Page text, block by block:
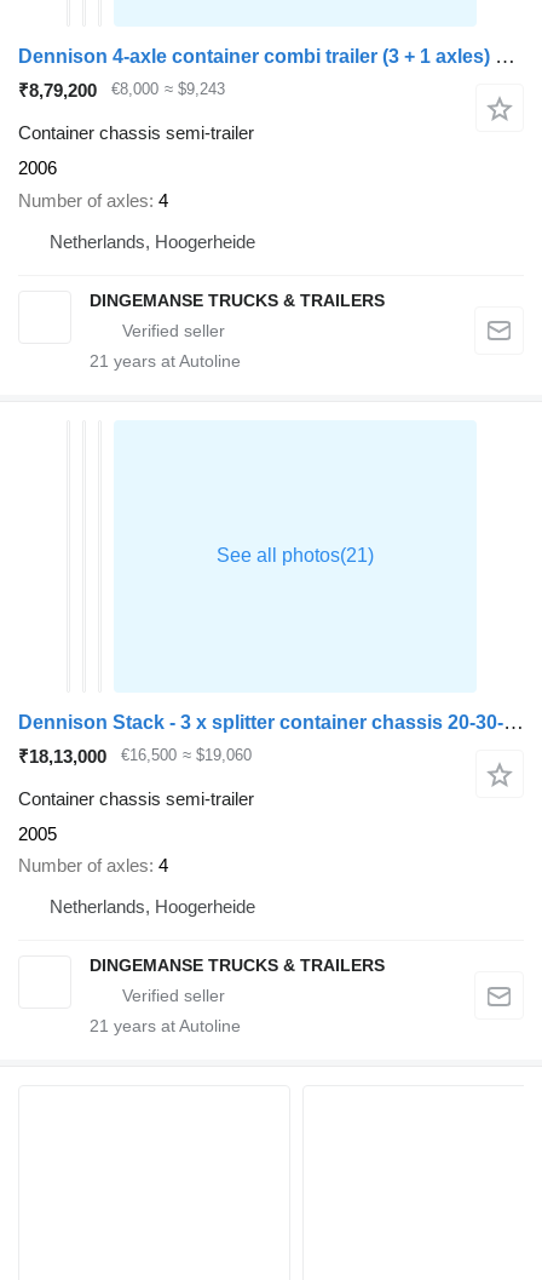
Dennison 4-axle container combi trailer (3 + 1 axles) 20-30-40-45 ft
₹8,79,200 €8,000 ≈ $9,243
Container chassis semi-trailer
2006
Number of axles 4
Netherlands, Hoogerheide
DINGEMANSE TRUCKS & TRAILERS
21 years at Autoline
Dennison Stack - 3 x splitter container chassis 20-30-40-45 ft
₹18,13,000 €16,500 ≈ $19,060
Container chassis semi-trailer
2005
Number of axles 4
Netherlands, Hoogerheide
DINGEMANSE TRUCKS & TRAILERS
21 years at Autoline